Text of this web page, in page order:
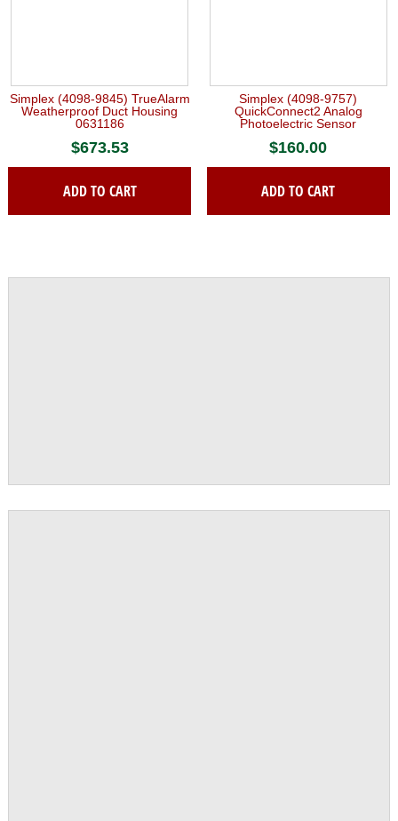
Simplex (4098-9845) TrueAlarm
Weatherproof Duct Housing
0631186
$673.53
ADD TO CART
Simplex (4098-9757)
QuickConnect2 Analog
Photoelectric Sensor
$160.00
ADD TO CART